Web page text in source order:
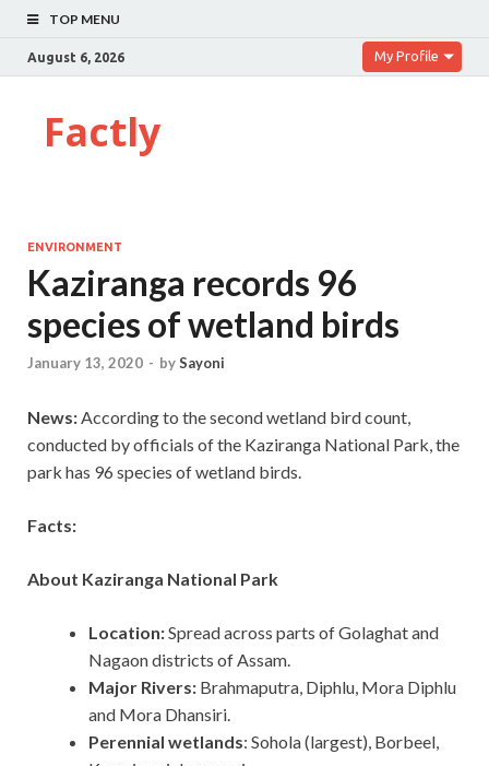
TOP MENU
August 6, 2026 My Profile
Factly
ENVIRONMENT
Kaziranga records 96
species of wetland birds
January 13, 2020 - bySayoni
News:According to the second wetland bird count,
conducted by officials of the Kaziranga National Park, the
park has 96 species of wetland birds.
Facts:
About Kaziranga National Park
Location:Spread across parts of Golaghat and
Nagaon districts of Assam.
Major Rivers: Brahmaputra, Diphlu, Mora Diphlu
and Mora Dhansiri.
Perennial wetlands: Sohola (largest), Borbeel,